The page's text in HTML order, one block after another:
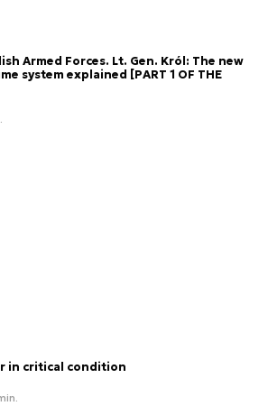
Armed Forces. Lt. Gen. Król: The new
system explained [PART 1 OF THE
in critical condition